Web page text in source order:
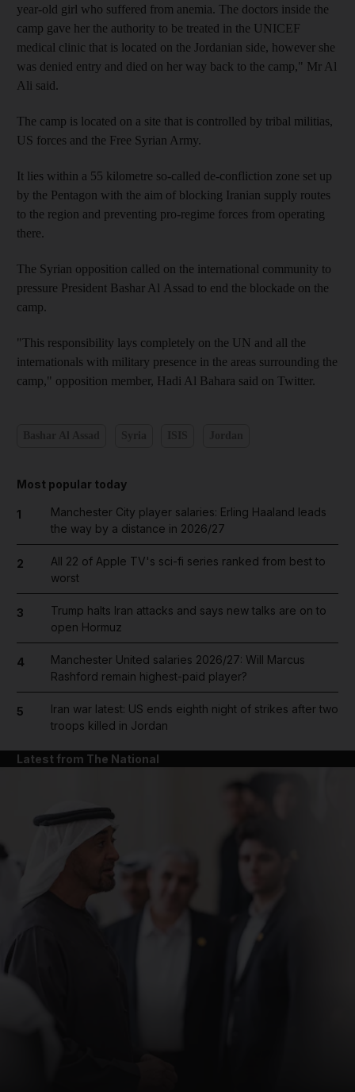
year-old girl who suffered from anemia. The doctors inside the
camp gave her the authority to be treated in the UNICEF
medical clinic that is located on the Jordanian side, however she
was denied entry and died on her way back to the camp," Mr Al
Ali said.
The camp is located on a site that is controlled by tribal militias,
US forces and the Free Syrian Army.
It lies within a 55 kilometre so-called de-confliction zone set up
by the Pentagon with the aim of blocking Iranian supply routes
to the region and preventing pro-regime forces from operating
there.
The Syrian opposition called on the international community to
pressure President Bashar Al Assad to end the blockade on the
camp.
"This responsibility lays completely on the UN and all the
internationals with military presence in the areas surrounding the
camp," opposition member, Hadi Al Bahara said on Twitter.
Most popular today
1
Manchester City player salaries: Erling Haaland leads
the way by a distance in 2026/27
2
All 22 of Apple TV's sci-fi series ranked from best to
worst
3
Trump halts Iran attacks and says new talks are on to
open Hormuz
4
Manchester United salaries 2026/27: Will Marcus
Rashford remain highest-paid player?
5
Iran war latest: US ends eighth night of strikes after two
troops killed in Jordan
Latest from The National